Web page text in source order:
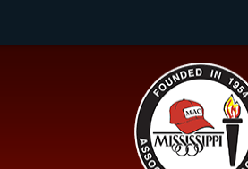
Main navigation